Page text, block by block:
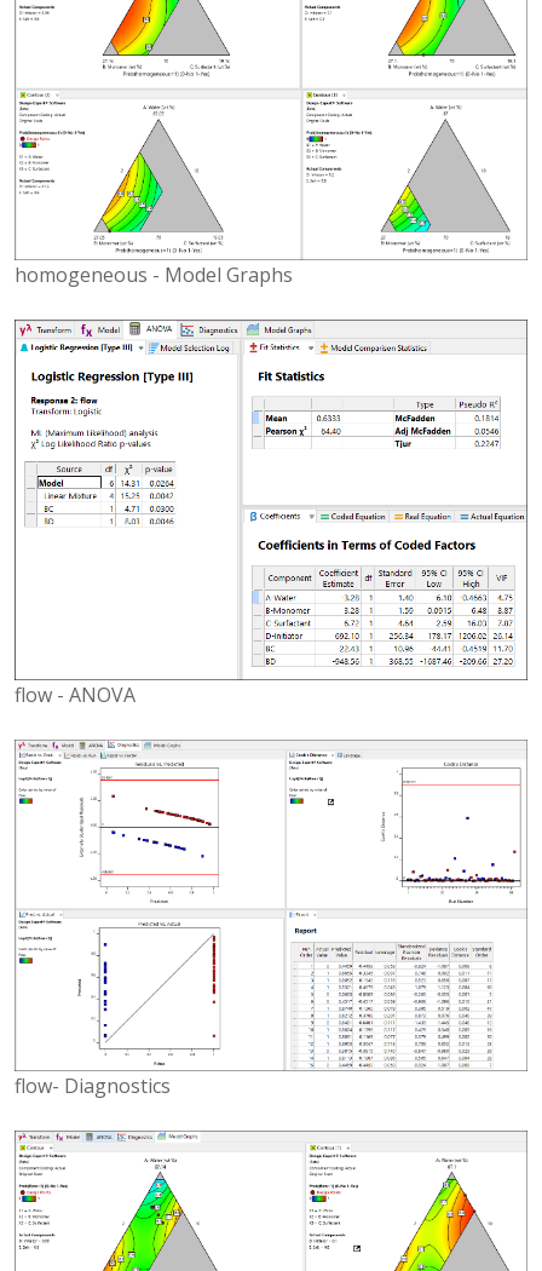
homogeneous - Model Graphs
flow - ANOVA
flow- Diagnostics